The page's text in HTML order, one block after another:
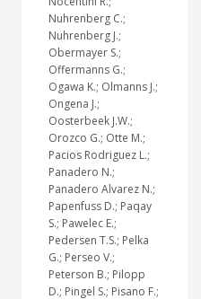
Nuhrenberg C.;
Nuhrenberg J.;
Obermayer S.;
Offermanns G.;
Ogawa K.; Olmanns J.;
Ongena J.;
Oosterbeek J.W.;
Orozco G.; Otte M.;
Pacios Rodriguez L.;
Panadero N.;
Panadero Alvarez N.;
Papenfuss D.; Paqay
S.; Pawelec E.;
Pedersen T.S.; Pelka
G.; Perseo V.;
Peterson B.; Pilopp
D.; Pingel S.; Pisano F.;